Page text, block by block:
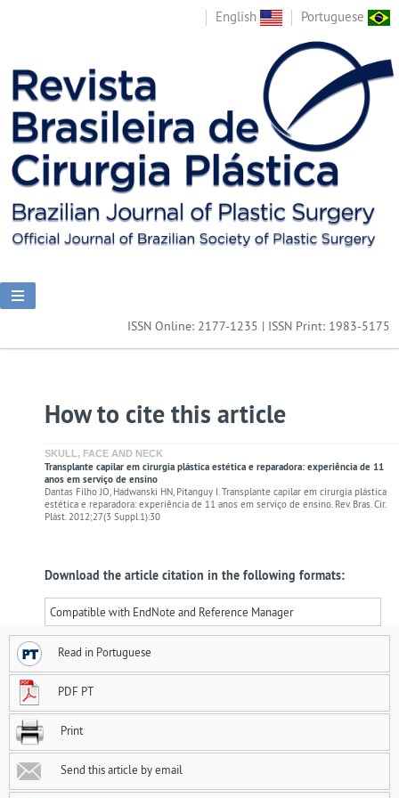
English Portuguese
ISSN Online: 2177-1235 | ISSN Print: 1983-5175
How to cite this article
SKULL, FACE AND NECK
Transplante capilar em cirurgia plástica estética e reparadora: experiência de 11
anos em serviço de ensino
Dantas Filho JO, Hadwanski HN, Pitanguy I. Transplante capilar em cirurgia plástica
estética e reparadora: experiência de 11 anos em serviço de ensino. Rev. Bras. Cir.
Plást. 2012;27(3 Suppl.1):30
Download the article citation in the following formats:
Compatible with EndNote and Reference Manager
Read in Portuguese
PDF PT
Print
Send this article by email